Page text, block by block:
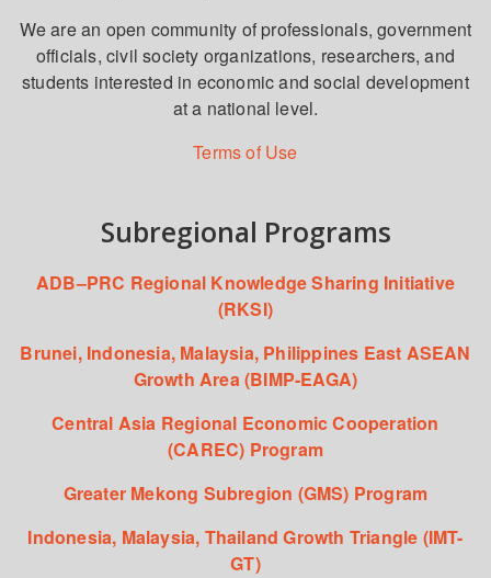
We are an open community of professionals, government
officials, civil society organizations, researchers, and
students interested in economic and social development
at a national level.
Terms of Use
Subregional Programs
ADB–PRC Regional Knowledge Sharing Initiative
(RKSI)
Brunei, Indonesia, Malaysia, Philippines East ASEAN
Growth Area (BIMP-EAGA)
Central Asia Regional Economic Cooperation
(CAREC) Program
Greater Mekong Subregion (GMS) Program
Indonesia, Malaysia, Thailand Growth Triangle (IMT-
GT)